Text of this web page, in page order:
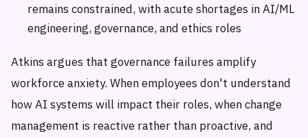
remains constrained, with acute shortages in AI/ML
engineering, governance, and ethics roles
Atkins argues that governance failures amplify
workforce anxiety. When employees don't understand
how AI systems will impact their roles, when change
management is reactive rather than proactive, and